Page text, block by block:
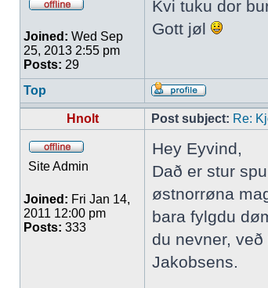
Joined: Wed Sep
25, 2013 2:55 pm
Posts: 29
Kvi tuku dor
Gott jøl
Top
Hnolt Post subject: Re:
Site Admin
Joined: Fri Jan 14,
2011 12:00 pm
Posts: 333
Hey Eyvind,
Dað er stur
østnorrøna
bara fylgdu
du nevner,
Jakobsens.